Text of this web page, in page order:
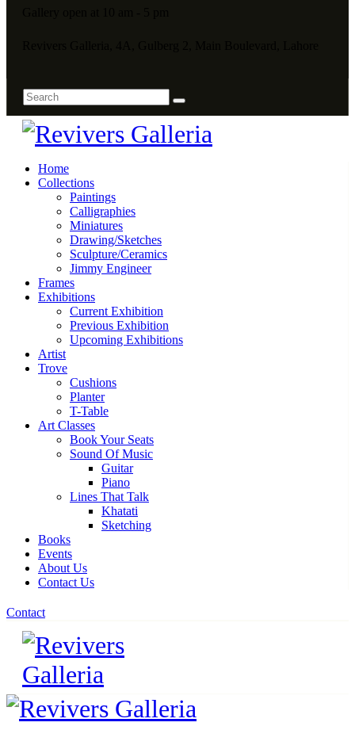
Home
Collections
Paintings
Calligraphies
Miniatures
Drawing/Sketches
Sculpture/Ceramics
Jimmy Engineer
Frames
Exhibitions
Current Exhibition
Previous Exhibition
Upcoming Exhibitions
Artist
Trove
Cushions
Planter
T-Table
Art Classes
Book Your Seats
Sound Of Music
Guitar
Piano
Lines That Talk
Khatati
Sketching
Books
Events
About Us
Contact Us
Contact